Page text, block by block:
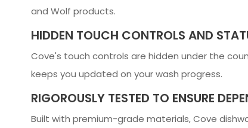
and Wolf products.
HIDDEN TOUCH CONTROLS AND
Cove's touch controls are hidden under the
keeps you updated on your wash progress.
RIGOROUSLY TESTED TO ENSURE
Built with premium-grade materials, Cove